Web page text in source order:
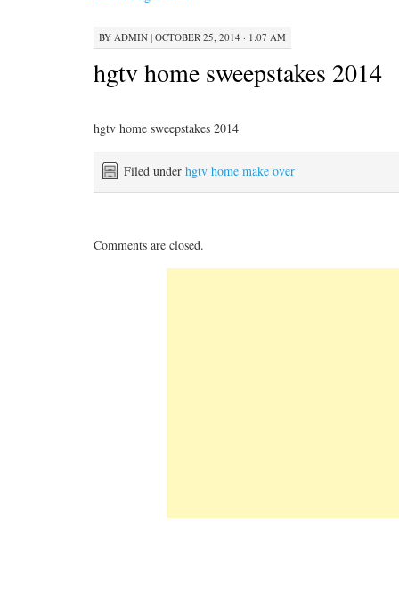
BY ADMIN | OCTOBER 25, 2014 · 1:07 AM
hgtv home sweepstakes 2014
hgtv home sweepstakes 2014
Filed under hgtv home make over
Comments are closed.